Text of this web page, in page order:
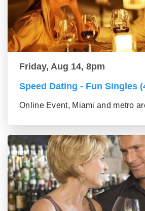
Friday, Aug 14, 8pm
Speed Dating - Fun Singles
Online Event, Miami and metro